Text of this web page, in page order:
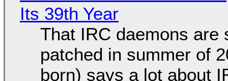
Its 39th Year
That IRC daemons are
patched in summer of
born) says a lot about